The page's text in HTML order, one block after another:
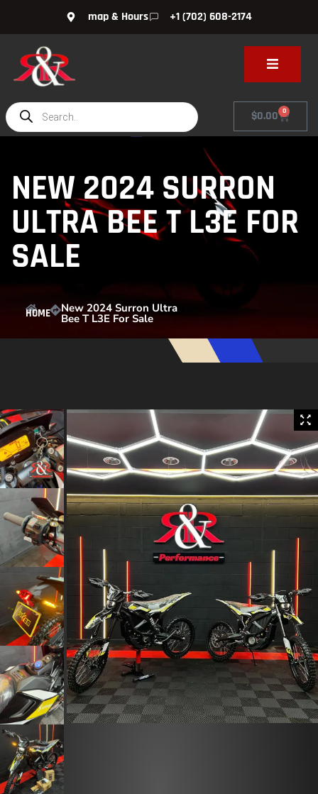
map & Hours +1 (702) 608-2174
$0.00 0
NEW 2024 SURRON
ULTRA BEE T L3E FOR
SALE
HOME New 2024 Surron Ultra
Bee T L3E For Sale